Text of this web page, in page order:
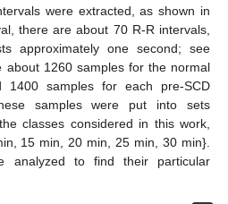
were extracted, as shown in
there are about 70 R-R intervals,
approximately one second; see
about 1260 samples for the normal
1400 samples for each pre-SCD
samples were put into sets
classes considered in this work,
15 min, 20 min, 25 min, 30 min}.
analyzed to find their particular